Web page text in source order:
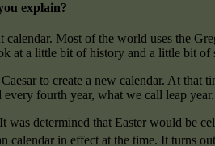
explain?
calendar. Most of the world uses the
at a little bit of history and a little bit of
to create a new calendar. At that
fourth year, what we call leap
determined that Easter would be
calendar in effect at the time. It turns